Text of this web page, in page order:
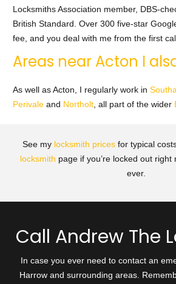
Locksmiths Association member, DBS-
British Standard. Over 300 five-star
fee, and you deal with me from the first
Areas near Acton I
As well as Acton, I regularly work in
Perivale and Northolt , all part of the wider
See my locksmith prices for typical
locksmith page if you’re locked out right
ever.
Call Andrew The
In case you ever need to contact an
Harrow and surrounding areas.